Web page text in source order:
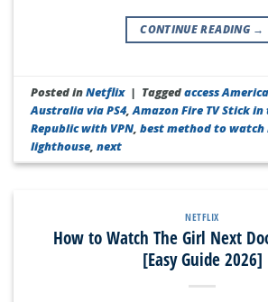
CONTINUE READING →
Posted inNetflix | Taggedaccess
Australia via PS4,Amazon Fire TV Stick
Republic with VPN ,best method to
lighthouse ,next
NETFLIX
How to Watch The Girl Next
[Easy Guide 2026]